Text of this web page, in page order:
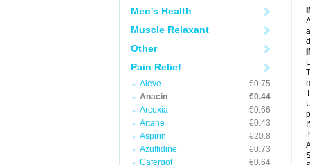
Men's Health
Muscle Relaxant
Other
Pain Relief
Aleve
€0.75
Anacin
€0.44
Arcoxia
€0.66
Artane
€0.43
Aspirin
€20.8
Azulfidine
€0.73
Cafergot
€0.64